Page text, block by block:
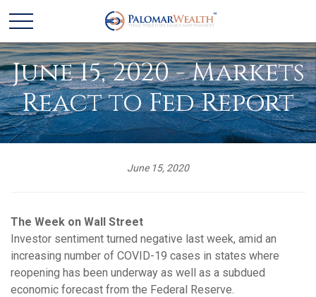
June 15, 2020 - Markets
React to Fed Report
June 15, 2020
The Week on Wall Street
Investor sentiment turned negative last week, amid an
increasing number of COVID-19 cases in states where
reopening has been underway as well as a subdued
economic forecast from the Federal Reserve.